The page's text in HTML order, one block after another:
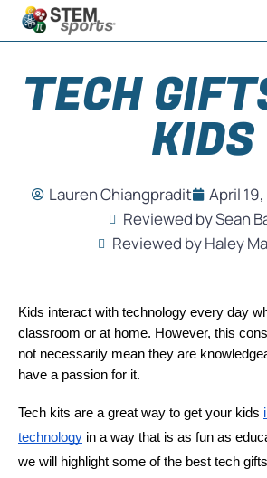
TECH
KIDS
Lauren Chiangpradit April
Reviewed by Sean
Reviewed by Haley
Kids interact with technology every day
classroom or at home. However, this
not necessarily mean they are
have a passion for it.
Tech kits are a great way to get your kids
technology in a way that is as fun as
we will highlight some of the best tech